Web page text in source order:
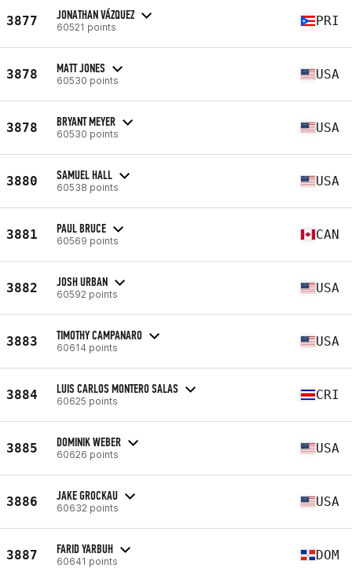
3877 JONATHAN VÁZQUEZ
60521 points PRI
3878 MATT JONES
60530 points USA
3878 BRYANT MEYER
60530 points USA
3880 SAMUEL HALL
60538 points USA
3881 PAUL BRUCE
60569 points CAN
3882 JOSH URBAN
60592 points USA
3883 TIMOTHY CAMPANARO
60614 points USA
3884 LUIS CARLOS MONTERO SALAS
60625 points CRI
3885 DOMINIK WEBER
60626 points USA
3886 JAKE GROCKAU
60632 points USA
3887 FARID YARBUH
60641 points DOM